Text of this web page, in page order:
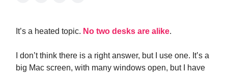
It’s a heated topic. No two desks are alike.
I don’t think there is a right answer, but I use one. It’s a
big Mac screen, with many windows open, but I have